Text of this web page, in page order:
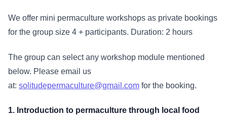
We offer mini permaculture workshops as private bookings
for the group size 4 + participants. Duration: 2 hours
The group can select any workshop module mentioned
below. Please email us
at: solitudepermaculture@gmail.com for the booking.
1. Introduction to permaculture through local food